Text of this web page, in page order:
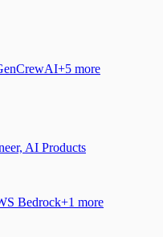
CrewAI+5 more
AI Products
Bedrock+1 more